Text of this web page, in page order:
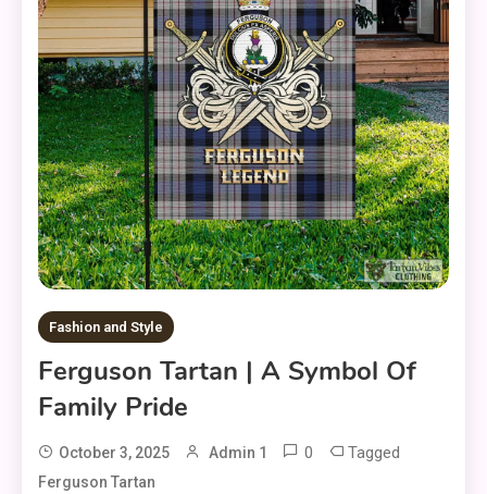
Fashion and Style
Ferguson Tartan | A Symbol Of
Family Pride
October 3, 2025 Admin 1 0 Tagged
Ferguson Tartan